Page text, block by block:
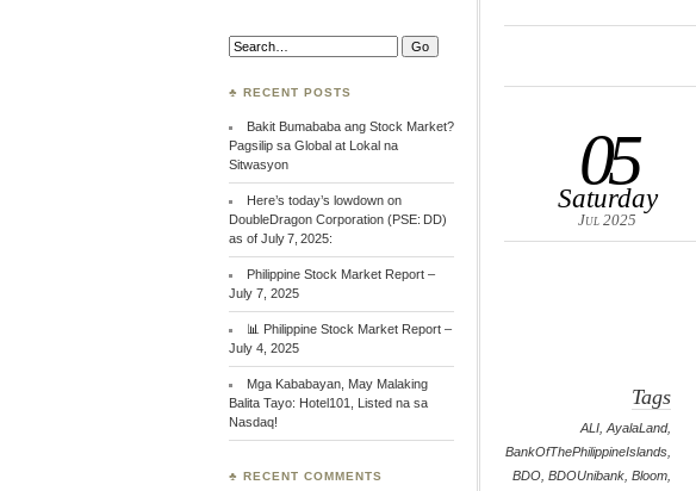
05
Saturday
Jul 2025
Tags
ALI ,AyalaLand,
BankOfThePhilippineIslands
BDO ,BDOUnibank ,Bloom
Search:
♣ RECENT POSTS
Bakit Bumababa ang Stock Market?
Pagsilip sa Global at Lokal na
Sitwasyon
Here’s today’s lowdown on
DoubleDragon Corporation (PSE: DD)
as of July 7, 2025:
Philippine Stock Market Report –
July 7, 2025
📊 Philippine Stock Market Report –
July 4, 2025
Mga Kababayan, May Malaking
Balita Tayo: Hotel101, Listed na sa
Nasdaq!
♣ RECENT COMMENTS